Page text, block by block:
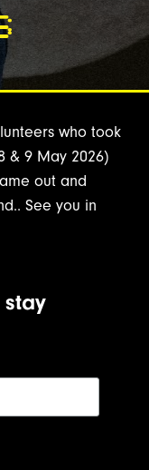
who took
& 9 May 2026)
out and
See you in